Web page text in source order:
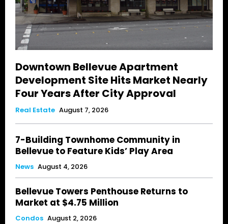
Downtown Bellevue Apartment
Development Site Hits Market Nearly
Four Years After City Approval
Real Estate August 7, 2026
7-Building Townhome Community in
Bellevue to Feature Kids’ Play Area
News August 4, 2026
Bellevue Towers Penthouse Returns to
Market at $4.75 Million
Condos August 2, 2026